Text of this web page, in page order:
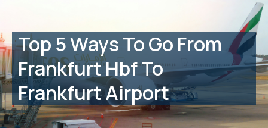
Top 5 Ways To Go From
Frankfurt Hbf To
Frankfurt Airport